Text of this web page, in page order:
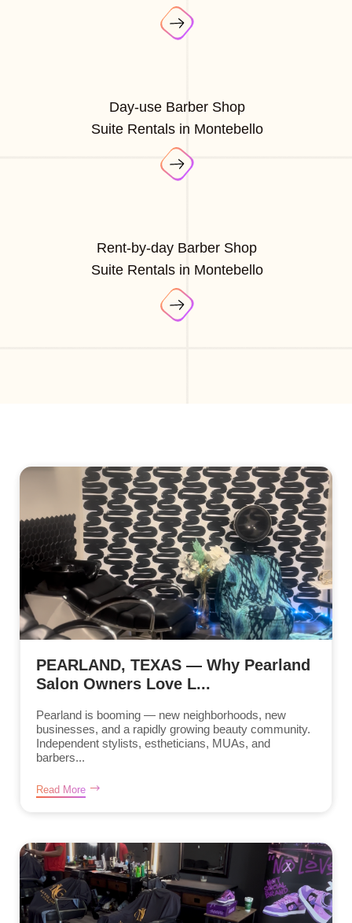
Day-use Barber Shop
Suite Rentals in Montebello
Rent-by-day Barber Shop
Suite Rentals in Montebello
PEARLAND, TEXAS — Why Pearland
Salon Owners Love L...
Pearland is booming — new neighborhoods, new
businesses, and a rapidly growing beauty community.
Independent stylists, estheticians, MUAs, and
barbers...
Read More